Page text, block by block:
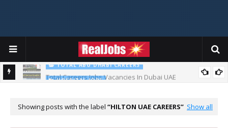
TOTAL ABU DHABI CAREERS
Total Careers Jobs Vacancies In Dubai UAE
HOSPITAL JOBS
Showing posts with the label HILTON UAE CAREERS Show all